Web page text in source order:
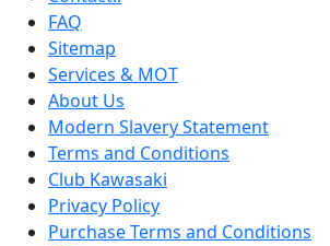
FAQ
Sitemap
Services & MOT
About Us
Modern Slavery Statement
Terms and Conditions
Club Kawasaki
Privacy Policy
Purchase Terms and Conditions